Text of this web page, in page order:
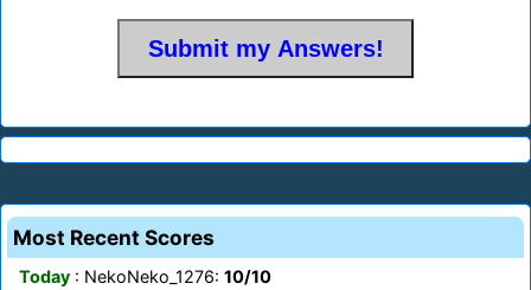
Most Recent Scores
Today : NekoNeko_1276: 10/10